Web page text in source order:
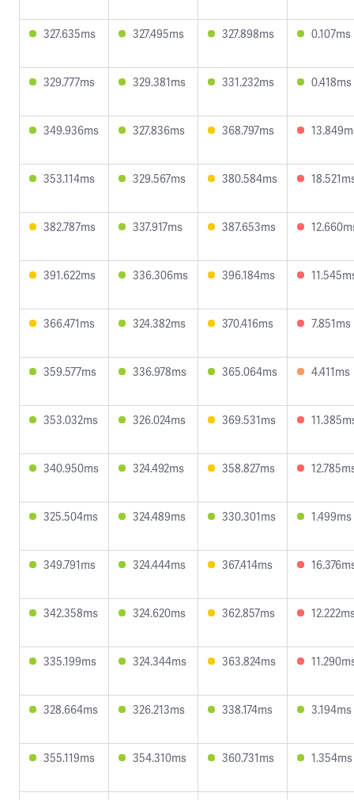
327.635ms 327.495ms 327.898ms 0.107ms
329.777ms 329.381ms 331.232ms 0.418ms
349.936ms 327.836ms 368.797ms
353.114ms 329.567ms 380.584ms
382.787ms 337.917ms 387.653ms
391.622ms 336.306ms 396.184ms
366.471ms 324.382ms 370.416ms 7.851ms
359.577ms 336.978ms 365.064ms 4.411ms
353.032ms 326.024ms 369.531ms
340.950ms 324.492ms 358.827ms
325.504ms 324.489ms 330.301ms 1.499ms
349.791ms 324.444ms 367.414ms
342.358ms 324.620ms 362.857ms
335.199ms 324.344ms 363.824ms
328.664ms 326.213ms 338.174ms 3.194ms
355.119ms 354.310ms 360.731ms 1.354ms